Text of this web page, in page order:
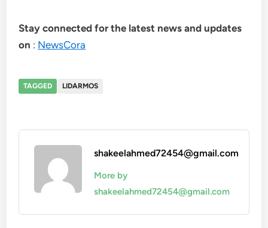
Stay connected for the latest news and updates
on : NewsCora
TAGGED LIDARMOS
shakeelahmed72454@gmail.com
More by
shakeelahmed72454@gmail.com